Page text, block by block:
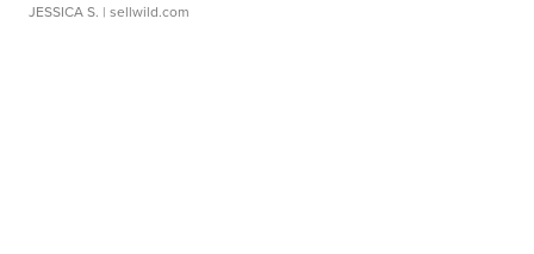
JESSICA S. | sellwild.com